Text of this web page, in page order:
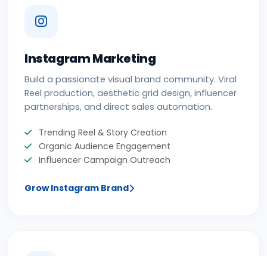
Instagram Marketing
Build a passionate visual brand community. Viral
Reel production, aesthetic grid design, influencer
partnerships, and direct sales automation.
Trending Reel & Story Creation
Organic Audience Engagement
Influencer Campaign Outreach
Grow Instagram Brand